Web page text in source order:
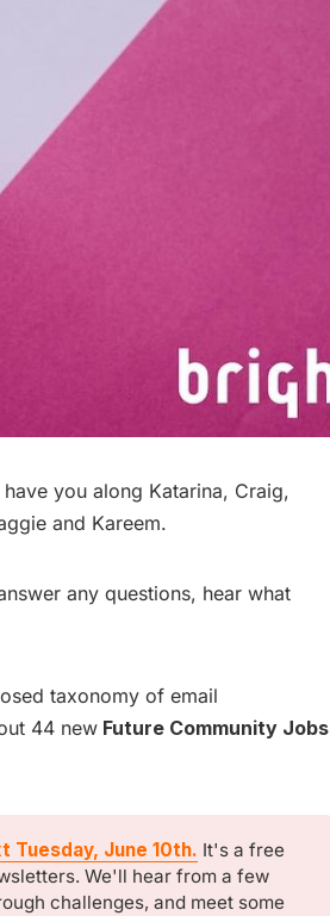
you along Katarina, Craig,
and Kareem.
any questions, hear what
taxonomy of email
44 new Future Community Jobs
Tuesday, June 10th. It's a free
We'll hear from a few
challenges, and meet some